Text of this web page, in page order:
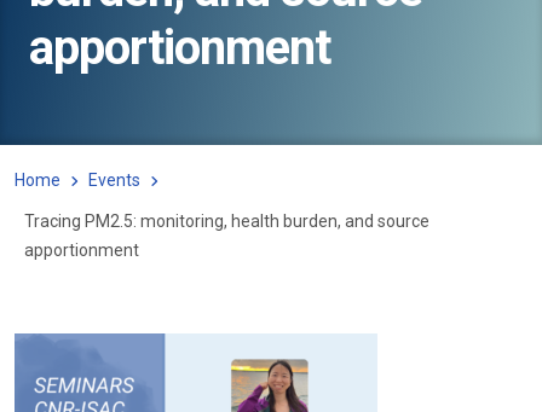
apportionment
Home Events
Tracing PM2.5: monitoring, health burden, and source
apportionment